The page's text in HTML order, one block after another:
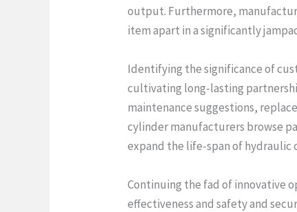
output. Furthermore,
item apart in a significantly
Identifying the significance of
cultivating long-lasting
maintenance suggestions,
cylinder manufacturers browse
expand the life-span of hydraulic
Continuing the fad of innovative
effectiveness and safety and